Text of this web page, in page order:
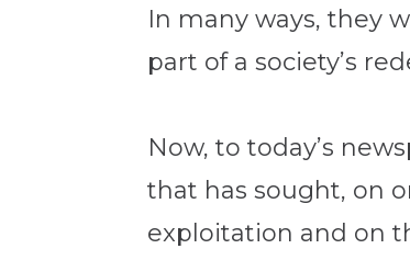
In many ways, they
part of a society’s
Now, to today’s
that has sought, on
exploitation and on